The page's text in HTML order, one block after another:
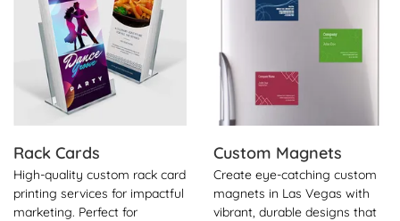
Rack Cards
High-quality custom rack card
printing services for impactful
marketing. Perfect for
Custom Magnets
Create eye-catching custom
magnets in Las Vegas with
vibrant, durable designs that